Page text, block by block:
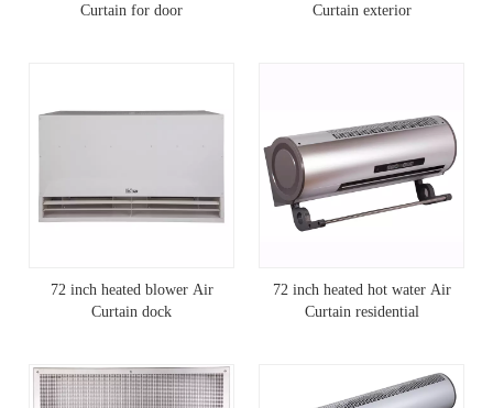
Curtain for door
Curtain exterior
72 inch heated blower Air
Curtain dock
72 inch heated hot water Air
Curtain residential